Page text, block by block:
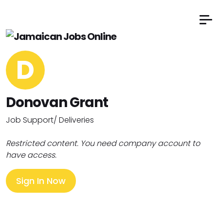
D
Donovan Grant
Job Support/ Deliveries
Restricted content. You need company account to
have access.
Sign In Now